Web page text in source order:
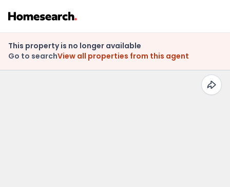
This property is no longer available
Go to searchView all properties from this agent